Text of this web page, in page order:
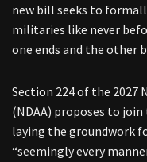
new bill seeks to
militaries like never
one ends and the other
Section 224 of the
(NDAA) proposes to
laying the groundwork
“seemingly every